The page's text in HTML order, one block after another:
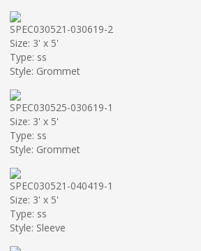
SPEC030521-030619-2
Size: 3' x 5'
Type: ss
Style: Grommet
SPEC030525-030619-1
Size: 3' x 5'
Type: ss
Style: Grommet
SPEC030521-040419-1
Size: 3' x 5'
Type: ss
Style: Sleeve